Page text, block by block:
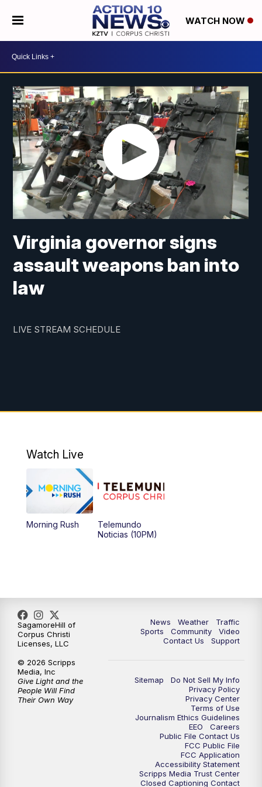
WATCH NOW
Virginia governor signs
assault weapons ban into
law
LIVE STREAM SCHEDULE
Watch Live
Morning Rush
Telemundo
Noticias (10PM)
News Weather
Traffic
Sports
Community
Video
Contact Us
Support
Sitemap
Do Not Sell My Info
Privacy Policy
Privacy Center
Terms of Use
Journalism Ethics Guidelines
EEO
Careers
Public File Contact Us
FCC Public File
FCC Application
Accessibility Statement
Scripps Media Trust Center
Closed Captioning Contact
SagamoreHill of
Corpus Christi
Licenses, LLC
© 2026 Scripps
Media, Inc
Give Light and the
People Will Find
Their Own Way